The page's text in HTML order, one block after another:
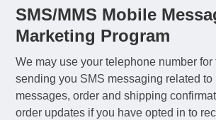
SMS/MMS Mobile
Marketing Program
We may use your telephone number
sending you SMS messaging related to
messages, order and shipping
order updates if you have opted in to